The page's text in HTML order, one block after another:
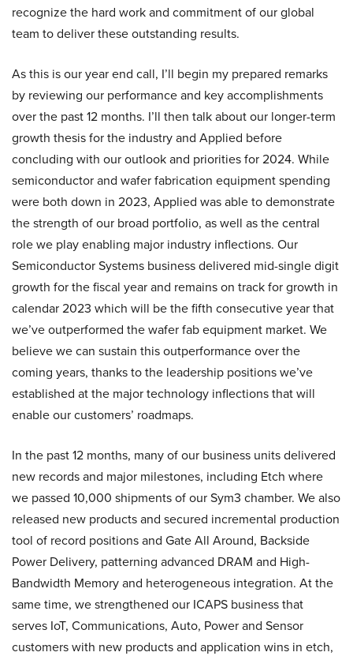
recognize the hard work and commitment of our global
team to deliver these outstanding results.
As this is our year end call, I’ll begin my prepared remarks
by reviewing our performance and key accomplishments
over the past 12 months. I’ll then talk about our longer-term
growth thesis for the industry and Applied before
concluding with our outlook and priorities for 2024. While
semiconductor and wafer fabrication equipment spending
were both down in 2023, Applied was able to demonstrate
the strength of our broad portfolio, as well as the central
role we play enabling major industry inflections. Our
Semiconductor Systems business delivered mid-single digit
growth for the fiscal year and remains on track for growth in
calendar 2023 which will be the fifth consecutive year that
we’ve outperformed the wafer fab equipment market. We
believe we can sustain this outperformance over the
coming years, thanks to the leadership positions we’ve
established at the major technology inflections that will
enable our customers’ roadmaps.
In the past 12 months, many of our business units delivered
new records and major milestones, including Etch where
we passed 10,000 shipments of our Sym3 chamber. We also
released new products and secured incremental production
tool of record positions and Gate All Around, Backside
Power Delivery, patterning advanced DRAM and High-
Bandwidth Memory and heterogeneous integration. At the
same time, we strengthened our ICAPS business that
serves IoT, Communications, Auto, Power and Sensor
customers with new products and application wins in etch,